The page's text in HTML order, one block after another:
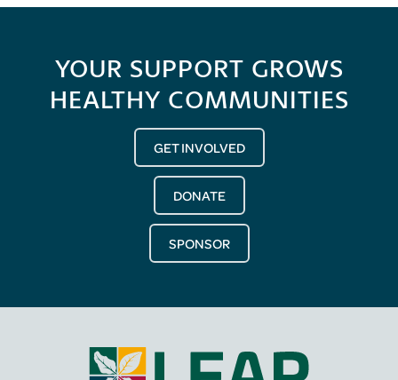
YOUR SUPPORT GROWS
HEALTHY COMMUNITIES
GET INVOLVED
DONATE
SPONSOR